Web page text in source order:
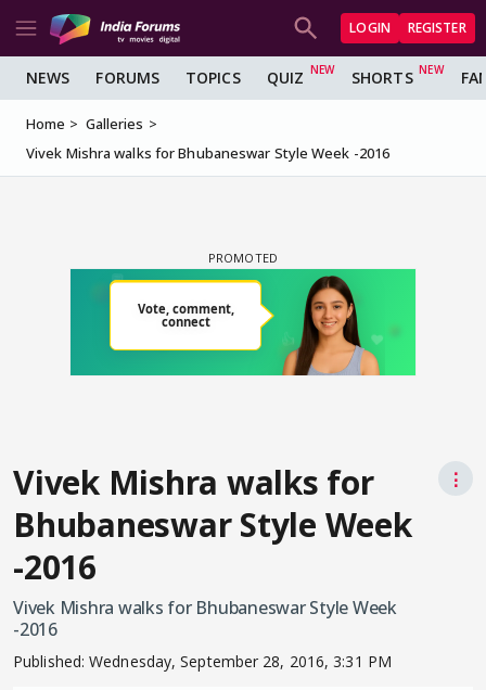
LOGIN REGISTER
NEWS FORUMS TOPICS QUIZ SHORTS
Home
Galleries
Vivek Mishra walks for Bhubaneswar Style Week -2016
Vivek Mishra walks for
Bhubaneswar Style Week
-2016
⋮
Vivek Mishra walks for Bhubaneswar Style Week
-2016
Published:Wednesday, September 28, 2016, 3:31 PM